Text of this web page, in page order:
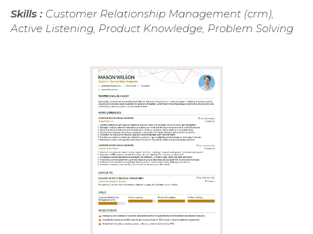
Skills : Customer Relationship Management (crm),
Active Listening, Product Knowledge, Problem Solving